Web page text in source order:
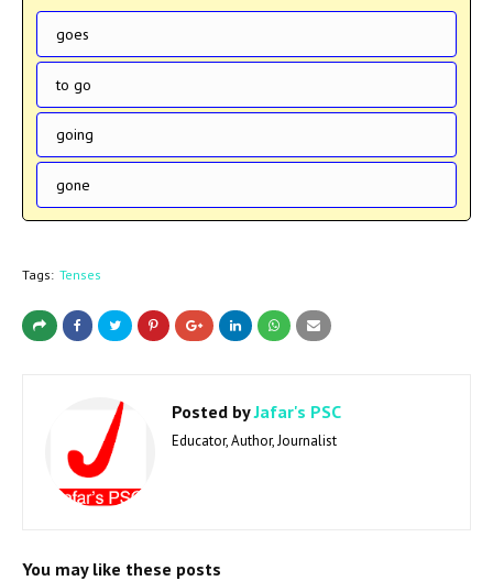
goes
to go
going
gone
Tags: Tenses
Posted byJafar's PSC
Educator, Author, Journalist
You may like these posts